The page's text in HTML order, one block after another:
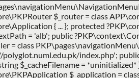
$_router = class
{ ... }; protected
= 'alb'; public
= class
index.php';
$_cacheFilename =
$_application =